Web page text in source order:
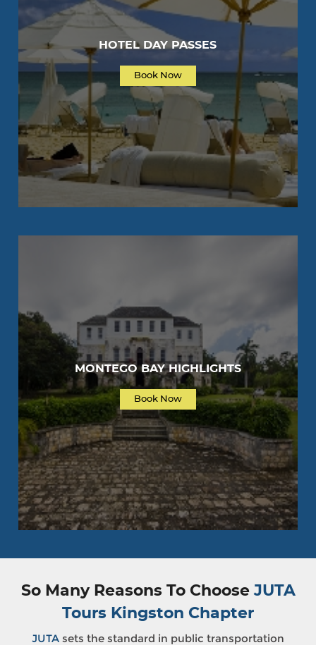
HOTEL DAY PASSES
Book Now
MONTEGO BAY HIGHLIGHTS
Book Now
So Many Reasons To ChooseJUTA
Tours Kingston Chapter
JUTA sets the standard in public transportation